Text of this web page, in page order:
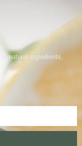
natural ingredients,